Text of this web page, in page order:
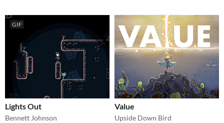
GIF
Lights Out
Bennett Johnson
Value
Upside Down Bird